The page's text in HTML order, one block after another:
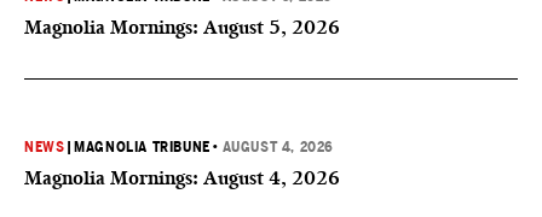
Magnolia Mornings: August 5, 2026
NEWS MAGNOLIA TRIBUNE • AUGUST 4, 2026
Magnolia Mornings: August 4, 2026